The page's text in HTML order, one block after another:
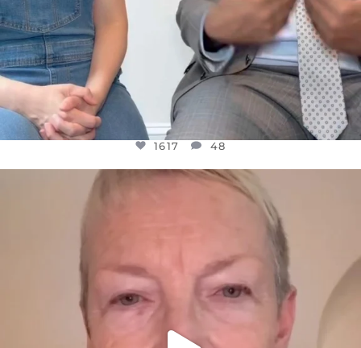
1617 48
OFFICIALANNIELENNOX
WE SEEM TO BE MIRED IN VIOLENCE